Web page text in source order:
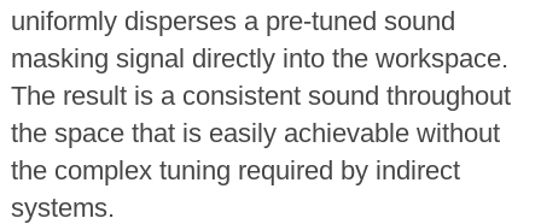
uniformly disperses a pre-tuned sound
masking signal directly into the workspace.
The result is a consistent sound throughout
the space that is easily achievable without
the complex tuning required by indirect
systems.